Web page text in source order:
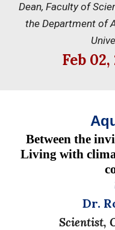
Dean, Faculty of
the Department of
Feb 02,
Between the
Living with
Dr.
Scientist,